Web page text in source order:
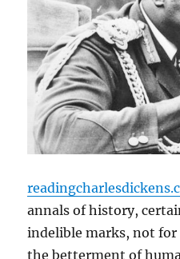
annals of history,
indelible marks, not
the betterment of